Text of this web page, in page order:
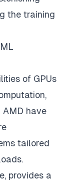
the training
of GPUs
AMD have
tailored
provides a